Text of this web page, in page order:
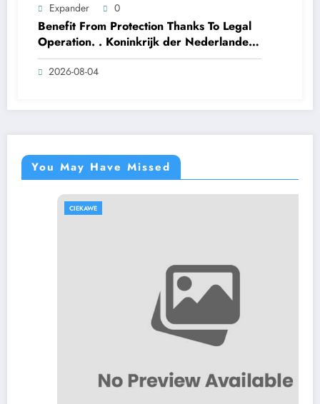
Expander 0
Benefit From Protection Thanks To Legal
Operation. . Koninkrijk der Nederlanden
Win Big Today
https://www.luckymaxdutch.com/
2026-08-04
You May Have Missed